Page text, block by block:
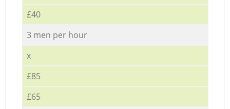
£40
3 men per hour
x
£85
£65